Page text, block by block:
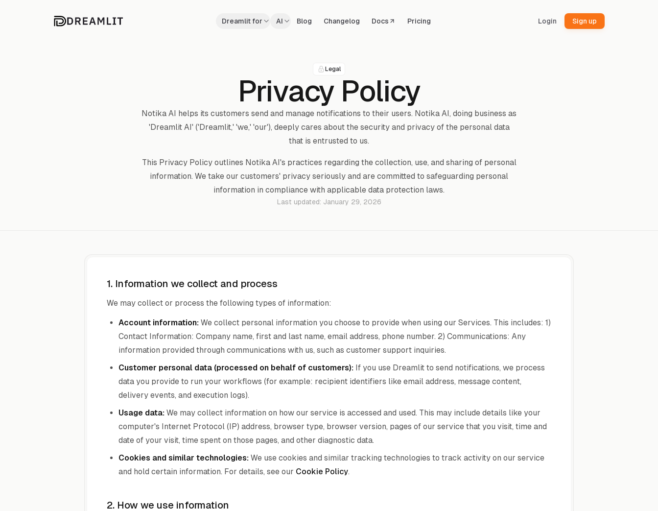
Dreamlit for AI Blog Changelog Docs Pricing Login Sign up
Legal
Privacy Policy
Notika AI helps its customers send and manage notifications to their users. Notika AI, doing business as
'Dreamlit AI' ('Dreamlit,' 'we,' 'our'), deeply cares about the security and privacy of the personal data
that is entrusted to us.
This Privacy Policy outlines Notika AI's practices regarding the collection, use, and sharing of personal
information. We take our customers' privacy seriously and are committed to safeguarding personal
information in compliance with applicable data protection laws.
Last updated: January 29, 2026
1. Information we collect and process
We may collect or process the following types of information:
Account information: We collect personal information you choose to provide when using our Services. This includes: 1)
Contact Information: Company name, first and last name, email address, phone number. 2) Communications: Any
information provided through communications with us, such as customer support inquiries.
Customer personal data (processed on behalf of customers): If you use Dreamlit to send notifications, we process
data you provide to run your workflows (for example: recipient identifiers like email address, message content,
delivery events, and execution logs).
Usage data: We may collect information on how our service is accessed and used. This may include details like your
computer's Internet Protocol (IP) address, browser type, browser version, pages of our service that you visit, time and
date of your visit, time spent on those pages, and other diagnostic data.
Cookies and similar technologies: We use cookies and similar tracking technologies to track activity on our service
and hold certain information. For details, see our Cookie Policy.
2. How we use information